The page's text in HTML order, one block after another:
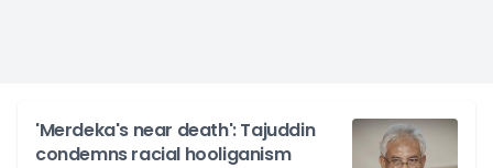
'Merdeka's near death': Tajuddin
condemns racial hooliganism